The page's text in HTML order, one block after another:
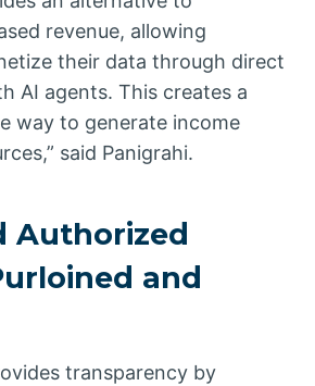
revenue, allowing
their data through direct
AI agents. This creates a
way to generate income
said Panigrahi.
Authorized
and
transparency by